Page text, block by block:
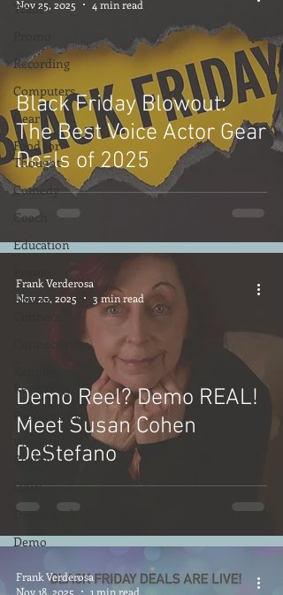
Trade
Recording
Computers
Gear
Food for
Thought
Comedy
Coach
Education
Source
Connectivity
Recording
Productivity
Virtual
Reality
DAW
Demo Reel
Demo
Black Friday Blowout:
The Best Voice Actor Gear
Deals of 2025
Nov 25, 2025
4 min read
Demo Reel? Demo REAL!
Meet Susan Cohen
DeStefano
Frank Verderosa
Nov 20, 2025
3 min read
Frank Verderosa
Nov 18, 2025
1 min read